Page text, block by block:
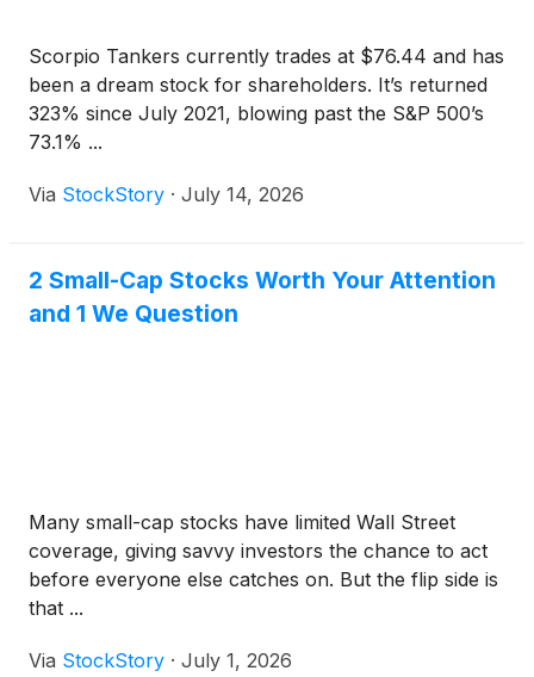
Scorpio Tankers currently trades at $76.44 and has
been a dream stock for shareholders. It’s returned
323% since July 2021, blowing past the S&P 500’s
73.1% ...
Via StockStory · July 14, 2026
2 Small-Cap Stocks Worth Your Attention
and 1 We Question
Many small-cap stocks have limited Wall Street
coverage, giving savvy investors the chance to act
before everyone else catches on. But the flip side is
that ...
Via StockStory · July 1, 2026